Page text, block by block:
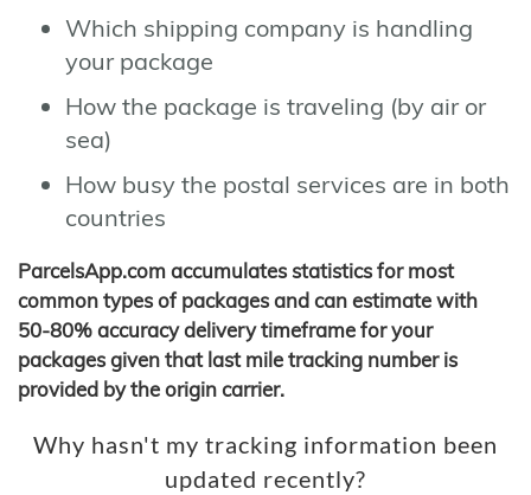
Which shipping company is handling
your package
How the package is traveling (by air or
sea)
How busy the postal services are in both
countries
ParcelsApp.com accumulates statistics for most
common types of packages and can estimate with
50-80% accuracy delivery timeframe for your
packages given that last mile tracking number is
provided by the origin carrier.
Why hasn't my tracking information been
updated recently?